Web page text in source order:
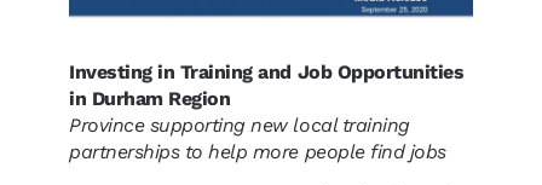
Investing in Training and Job Opportunities
in Durham Region
Province supporting new local training
partnerships to help more people find jobs